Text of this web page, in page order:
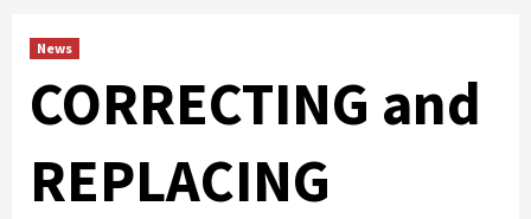
News
CORRECTING and
REPLACING